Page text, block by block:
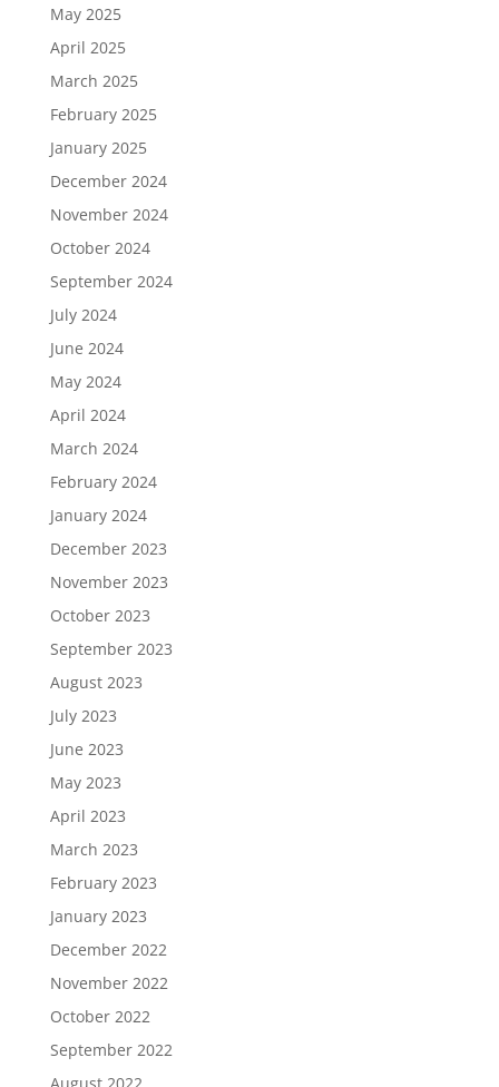
May 2025
April 2025
March 2025
February 2025
January 2025
December 2024
November 2024
October 2024
September 2024
July 2024
June 2024
May 2024
April 2024
March 2024
February 2024
January 2024
December 2023
November 2023
October 2023
September 2023
August 2023
July 2023
June 2023
May 2023
April 2023
March 2023
February 2023
January 2023
December 2022
November 2022
October 2022
September 2022